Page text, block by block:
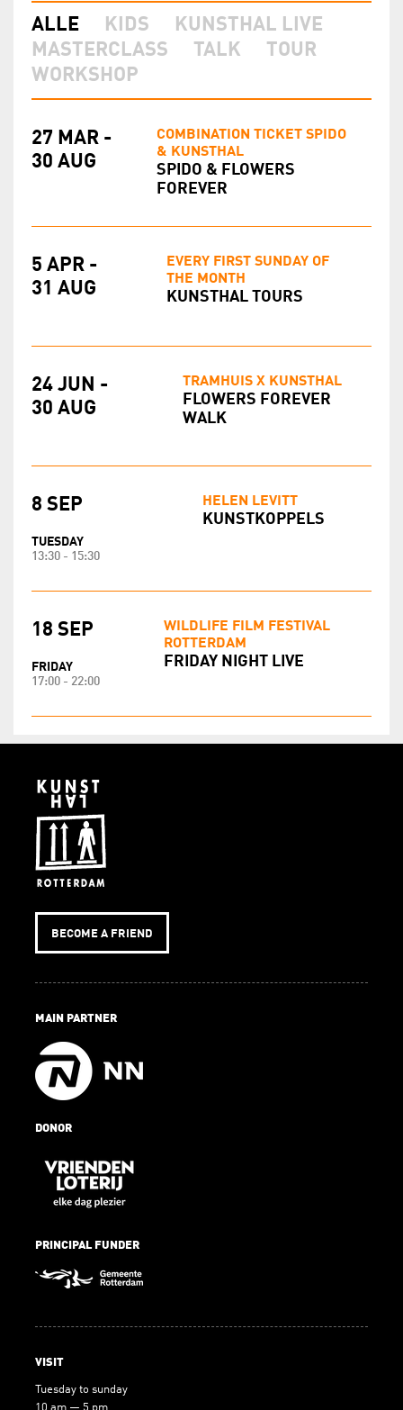
ALLE KIDS
KUNSTHAL LIVE
MASTERCLASS
TALK
TOUR
WORKSHOP
27 MAR -
30 AUG
COMBINATION TICKET SPIDO
& KUNSTHAL
SPIDO & FLOWERS
FOREVER
5 APR -
31 AUG
EVERY FIRST SUNDAY OF
THE MONTH
KUNSTHAL TOURS
24 JUN -
30 AUG
TRAMHUIS X KUNSTHAL
FLOWERS FOREVER
WALK
8 SEP
TUESDAY
13:30 - 15:30
HELEN LEVITT
KUNSTKOPPELS
18 SEP
FRIDAY
17:00 - 22:00
WILDLIFE FILM FESTIVAL
ROTTERDAM
FRIDAY NIGHT LIVE
BECOME A FRIEND
MAIN PARTNER
DONOR
PRINCIPAL FUNDER
VISIT
Tuesday to sunday